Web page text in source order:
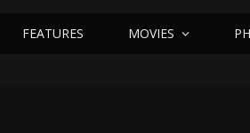
FEATURES MOVIES